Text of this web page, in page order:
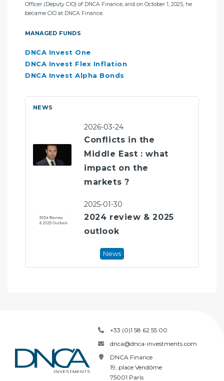
Officer (Deputy CIO) of DNCA Finance, and on October 1, 2025, he
became CIO at DNCA Finance.
MANAGED FUNDS
DNCA Invest One
DNCA Invest Flex Inflation
DNCA Invest Alpha Bonds
NEWS
2026-03-24
Conflicts in the
Middle East : what
impact on the
markets ?
2025-01-30
2024 review & 2025
outlook
News
+33 (0)1 58 62 55 00
dnca@dnca-investments.com
DNCA Finance
19, place Vendôme
75001 Paris